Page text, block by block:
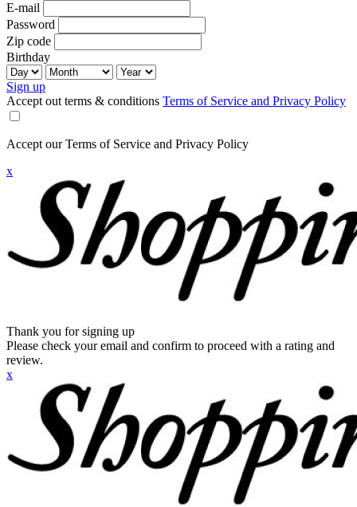
E-mail
Password
Zip code
Birthday
Sign up
Accept out terms & conditions Terms of Service and Privacy Policy
Accept our Terms of Service and Privacy Policy
x
Thank you for signing up
Please check your email and confirm to proceed with a rating and
review.
x